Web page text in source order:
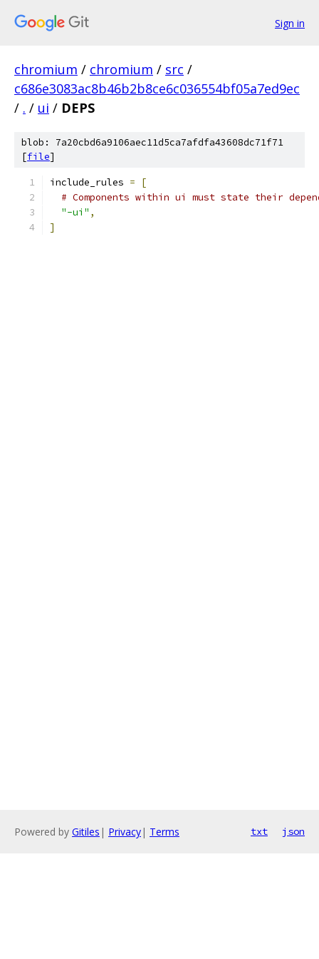
Sign in
chromium / chromium / src /
c686e3083ac8b46b2b8ce6c036554bf05a7ed9ec
/ . / ui / DEPS
blob: 7a20cbd6a9106aec11d5ca7afdfa43608dc71f71
[file]
include_rules =
[
# Components within ui must state their
"-ui" ,
]
Powered by Gitiles | Privacy| Terms txt json